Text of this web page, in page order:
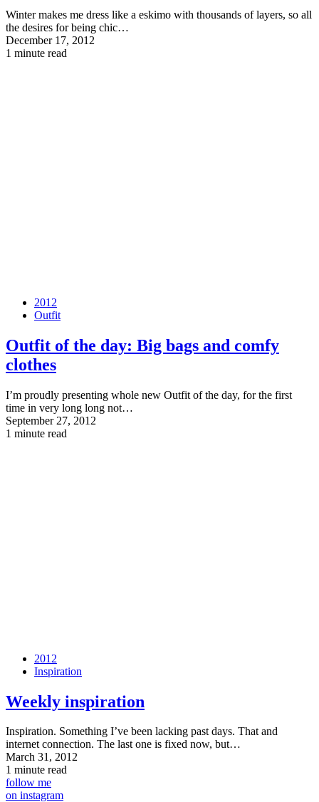
Winter makes me dress like a eskimo with thousands of layers, so all
the desires for being chic…
December 17, 2012
1 minute read
2012
Outfit
Outfit of the day: Big bags and comfy
clothes
I’m proudly presenting whole new Outfit of the day, for the first
time in very long long not…
September 27, 2012
1 minute read
2012
Inspiration
Weekly inspiration
Inspiration. Something I’ve been lacking past days. That and
internet connection. The last one is fixed now, but…
March 31, 2012
1 minute read
follow me
on instagram